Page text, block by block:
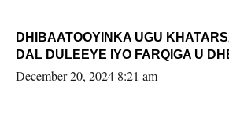
DHIBAATOOYINKA UGU
DAL DULEEYE IYO FARQIGA U
FARMAAJO BAL ISU DHAGEYSTA?
December 20, 2024 8:21 am